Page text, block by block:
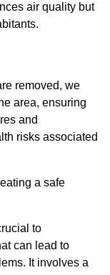
air quality but
removed, we
area, ensuring
and
risks associated
a safe
to
can lead to
It involves a